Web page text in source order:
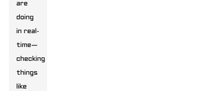
are
doing
in real-
time—
checking
things
like